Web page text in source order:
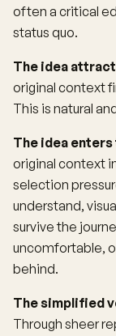
often a critical
status quo.
The idea
original context
This is natural
The idea
original context
selection
understand,
survive the
uncomfortable,
behind.
The simplified
Through sheer